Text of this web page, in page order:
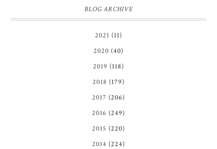
BLOG ARCHIVE
2021 (11)
2020 (40)
2019 (118)
2018 (179)
2017 (206)
2016 (249)
2015 (220)
2014 (224)